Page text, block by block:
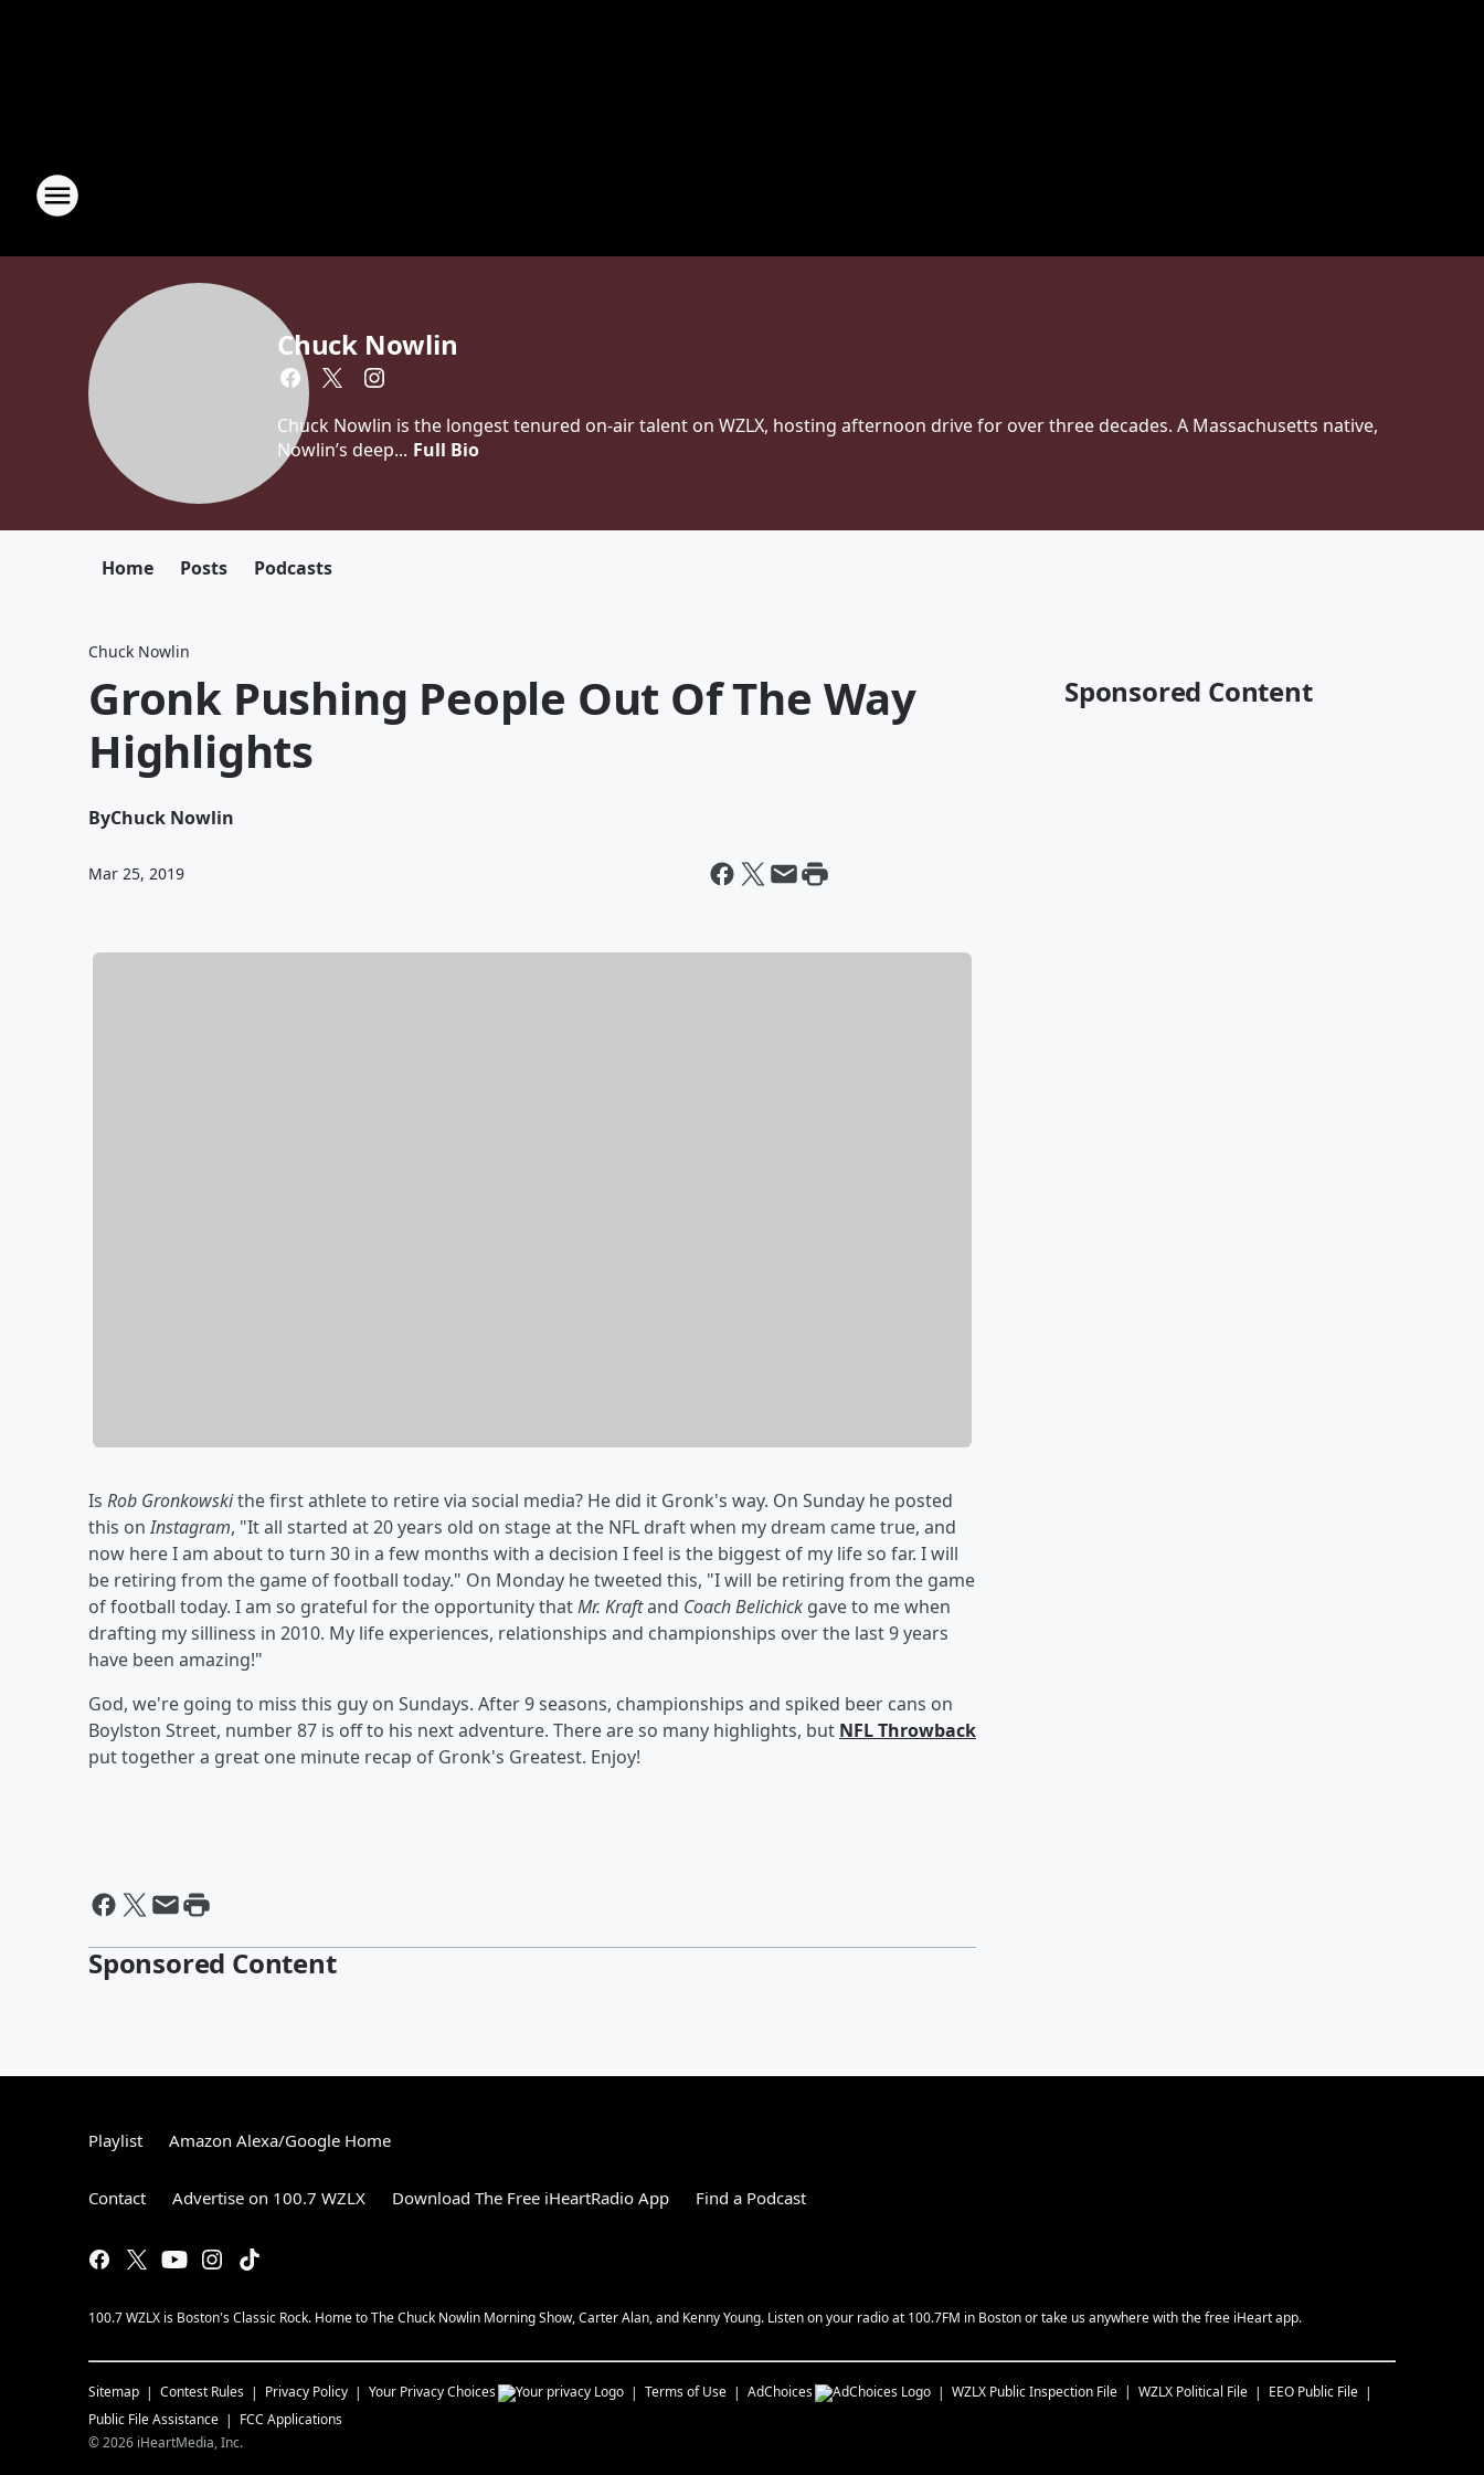
Chuck Nowlin
Chuck Nowlin is the longest tenured on-air talent on WZLX, hosting afternoon drive for over three decades. A Massachusetts native,
Nowlin’s deep... Full Bio
Home Posts Podcasts
Chuck Nowlin
Gronk Pushing People Out Of The Way
Highlights
ByChuck Nowlin
Mar 25, 2019
Is Rob Gronkowskithe first athlete to retire via social media? He did it Gronk's way. On Sunday he posted
this onInstagram, "It all started at 20 years old on stage at the NFL draft when my dream came true, and
now here I am about to turn 30 in a few months with a decision I feel is the biggest of my life so far. I will
be retiring from the game of football today." On Monday he tweeted this, "I will be retiring from the game
of football today. I am so grateful for the opportunity thatMr. Kraftand Coach Belichick gave to me when
drafting my silliness in 2010. My life experiences, relationships and championships over the last 9 years
have been amazing!"
God, we're going to miss this guy on Sundays. After 9 seasons, championships and spiked beer cans on
Boylston Street, number 87 is off to his next adventure. There are so many highlights, but NFL Throwback
put together a great one minute recap of Gronk's Greatest. Enjoy!
Sponsored Content
Sponsored Content
Playlist Amazon Alexa/Google Home
Contact Advertise on 100.7 WZLX Download The Free iHeartRadio App Find a Podcast
100.7 WZLX is Boston's Classic Rock. Home to The Chuck Nowlin Morning Show, Carter Alan, and Kenny Young. Listen on your radio at 100.7FM in Boston or take us anywhere with the free iHeart app.
Sitemap Contest Rules Privacy Policy Your Privacy Choices Terms of Use AdChoices WZLX Public Inspection File WZLX Political File
EEO Public File
Public File Assistance
FCC Applications
©2026 iHeartMedia, Inc.